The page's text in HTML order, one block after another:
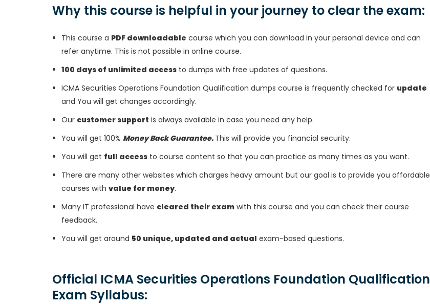
Why this course is helpful in your journey to clear the exam:
This course a PDF downloadable course which you can download in your personal device and can
refer anytime. This is not possible in online course.
100 days of unlimited access to dumps with free updates of questions.
ICMA Securities Operations Foundation Qualification dumps course is frequently checked for update
and You will get changes accordingly.
Our customer support is always available in case you need any help.
You will get 100% Money Back Guarantee. This will provide you financial security.
You will get full access to course content so that you can practice as many times as you want.
There are many other websites which charges heavy amount but our goal is to provide you affordable
courses with value for money.
Many IT professional have cleared their exam with this course and you can check their course
feedback.
You will get around 50 unique, updated and actual exam-based questions.
Official ICMA Securities Operations Foundation Qualification
Exam Syllabus: